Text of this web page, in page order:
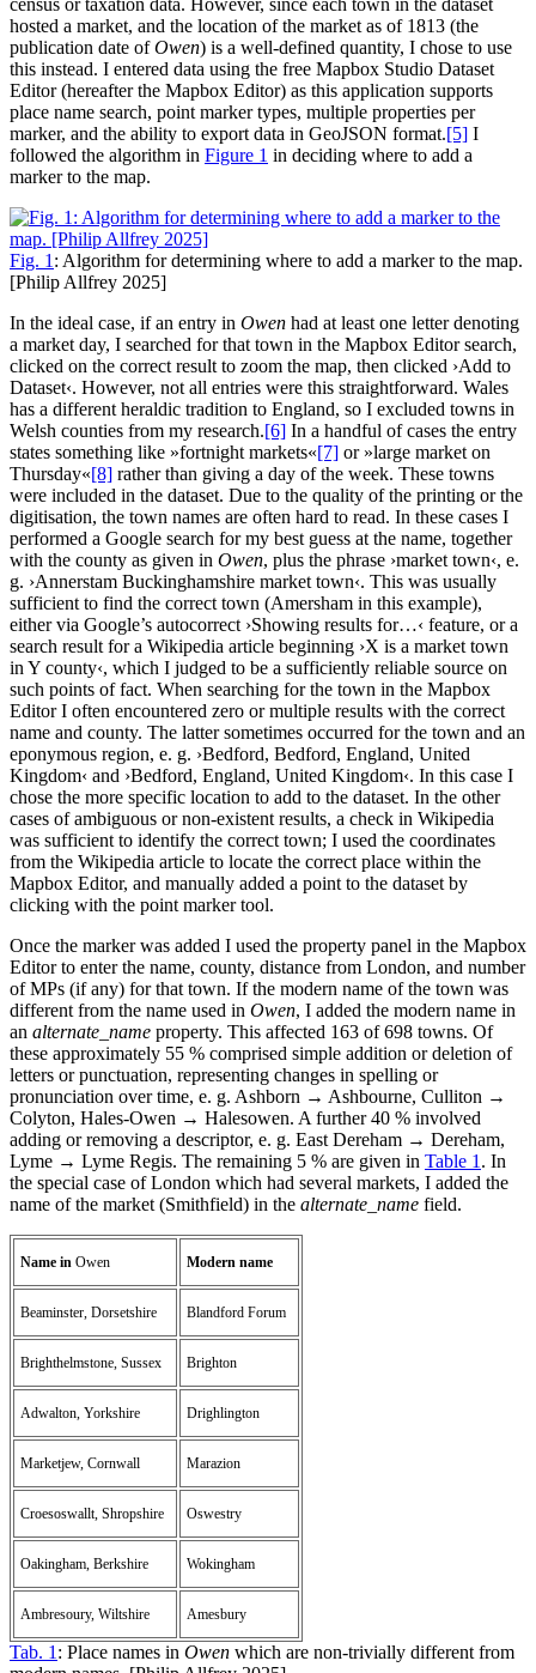
hosted a market, and the location of the market as of 1813 (the
publication date ofOwen) is a well-defined quantity, I chose to use
this instead. I entered data using the free Mapbox Studio Dataset
Editor (hereafter the Mapbox Editor) as this application supports
place name search, point marker types, multiple properties per
marker, and the ability to export data in GeoJSON format.‍[5] I
followed the algorithm in Figure 1 in deciding where to add a
marker to the map.
Fig. 1 : Algorithm for determining where to add a marker to the map.
[Philip Allfrey 2025]
In the ideal case, if an entry in Owen had at least one letter denoting
a market day, I searched for that town in the Mapbox Editor search,
clicked on the correct result to zoom the map, then clicked ›Add to
Dataset‹. However, not all entries were this straightforward. Wales
has a different heraldic tradition to England, so I excluded towns in
Welsh counties from my research.‍[6] In a handful of cases the entry
states something like »fortnight markets«‍[7] or »large market on
Thursday«‍[8] rather than giving a day of the week. These towns
were included in the dataset. Due to the quality of the printing or the
digitisation, the town names are often hard to read. In these cases I
performed a Google search for my best guess at the name, together
with the county as given in Owen, plus the phrase ›market town‹, e.
g. ›Annerstam Buckinghamshire market town‹. This was usually
sufficient to find the correct town (Amersham in this example),
either via Google’s autocorrect ›Showing results for…‹ feature, or a
search result for a Wikipedia article beginning ›X is a market town
in Y county‹, which I judged to be a sufficiently reliable source on
such points of fact. When searching for the town in the Mapbox
Editor I often encountered zero or multiple results with the correct
name and county. The latter sometimes occurred for the town and an
eponymous region, e. g. ›Bedford, Bedford, England, United
Kingdom‹ and ›Bedford, England, United Kingdom‹. In this case I
chose the more specific location to add to the dataset. In the other
cases of ambiguous or non-existent results, a check in Wikipedia
was sufficient to identify the correct town; I used the coordinates
from the Wikipedia article to locate the correct place within the
Mapbox Editor, and manually added a point to the dataset by
clicking with the point marker tool.
Once the marker was added I used the property panel in the Mapbox
Editor to enter the name, county, distance from London, and number
of MPs (if any) for that town. If the modern name of the town was
different from the name used in Owen, I added the modern name in
an alternate_name property. This affected 163 of 698 towns. Of
these approximately 55 % comprised simple addition or deletion of
letters or punctuation, representing changes in spelling or
pronunciation over time, e. g. Ashborn → Ashbourne, Culliton →
Colyton, Hales-Owen → Halesowen. A further 40 % involved
adding or removing a descriptor, e. g. East Dereham → Dereham,
Lyme → Lyme Regis. The remaining 5 % are given in Table 1 . In
the special case of London which had several markets, I added the
name of the market (Smithfield) in the alternate_name field.
Name in Owen Modern name
Beaminster, Dorsetshire Blandford Forum
Brighthelmstone, Sussex Brighton
Adwalton, Yorkshire Drighlington
Marketjew, Cornwall Marazion
Croesoswallt, Shropshire Oswestry
Oakingham, Berkshire Wokingham
Ambresoury, Wiltshire Amesbury
Tab. 1 : Place names in Owen which are non-trivially different from